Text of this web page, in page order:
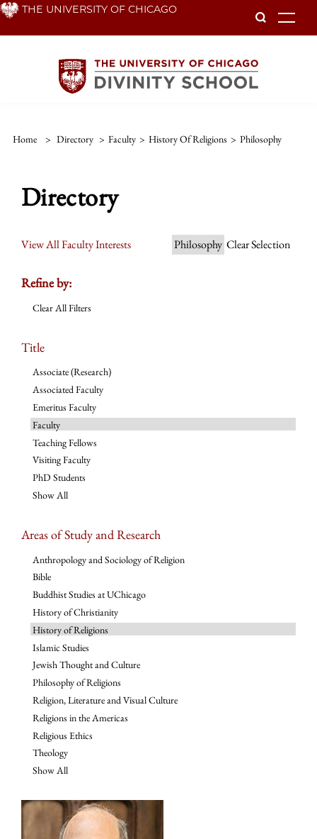
Skip THE UNIVERSITY OF CHICAGO
Home > Directory > Faculty > History Of Religions > Philosophy
Directory
View All Faculty Interests Philosophy Clear Selection
Refine by:
Clear All Filters
Title
Associate (Research)
Associated Faculty
Emeritus Faculty
Faculty
Teaching Fellows
Visiting Faculty
PhD Students
Show All
Areas of Study and Research
Anthropology and Sociology of Religion
Bible
Buddhist Studies at UChicago
History of Christianity
History of Religions
Islamic Studies
Jewish Thought and Culture
Philosophy of Religions
Religion, Literature and Visual Culture
Religions in the Americas
Religious Ethics
Theology
Show All